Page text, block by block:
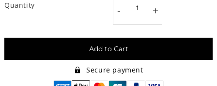
Quantity - +
Add to Cart
Secure payment